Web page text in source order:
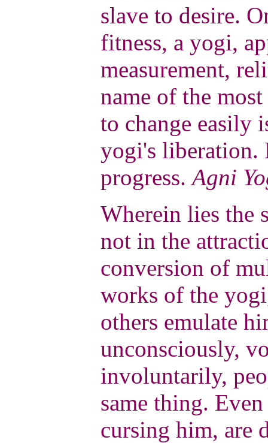
slave to desire.
fitness, a yogi,
measurement,
name of the
to change easily
yogi's liberation.
progress.Agni
Wherein lies the
not in the
conversion of
works of the
others emulate
unconsciously,
involuntarily,
same thing.
cursing him, are